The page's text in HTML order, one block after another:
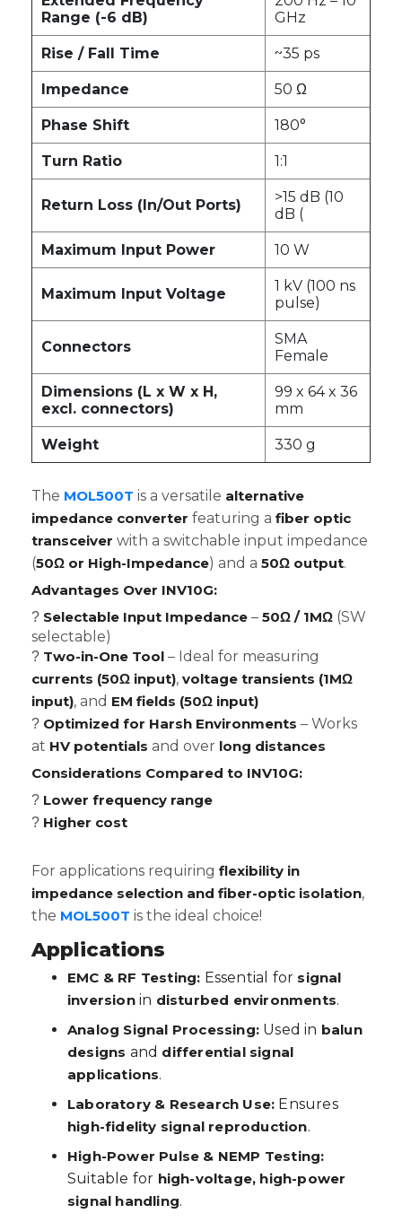
Range (-6 dB)
GHz
Rise / Fall Time ~35 ps
Impedance 50 Ω
Phase Shift 180°
Turn Ratio 1:1
Return Loss (In/Out Ports)
>15 dB (10
dB (
Maximum Input Power 10 W
Maximum Input Voltage
1 kV (100 ns
pulse)
Connectors
SMA
Female
Dimensions (L x W x H,
excl. connectors)
99 x 64 x 36
mm
Weight 330 g
The MOL500T is a versatile alternative
impedance converter featuring a fiber optic
transceiver with a switchable input impedance
(50Ω or High-Impedance) and a 50Ω output.
Advantages Over INV10G:
? Selectable Input Impedance – 50Ω / 1MΩ (SW
selectable)
? Two-in-One Tool – Ideal for measuring
currents (50Ω input), voltage transients (1MΩ
input), and EM fields (50Ω input)
? Optimized for Harsh Environments – Works
at HV potentials and over long distances
Considerations Compared to INV10G:
? Lower frequency range
? Higher cost
For applications requiring flexibility in
impedance selection and fiber-optic isolation,
the MOL500T is the ideal choice!
Applications
EMC & RF Testing: Essential for signal
inversionin disturbed environments.
Analog Signal Processing: Used in balun
designs and differential signal
applications.
Laboratory & Research Use: Ensures
high-fidelity signal reproduction.
High-Power Pulse & NEMP Testing:
Suitable for high-voltage, high-power
signal handling.